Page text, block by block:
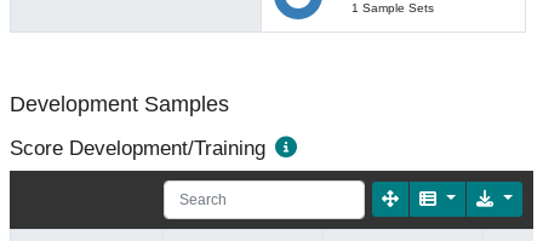
1 Sample Sets
Development Samples
Score Development/Training